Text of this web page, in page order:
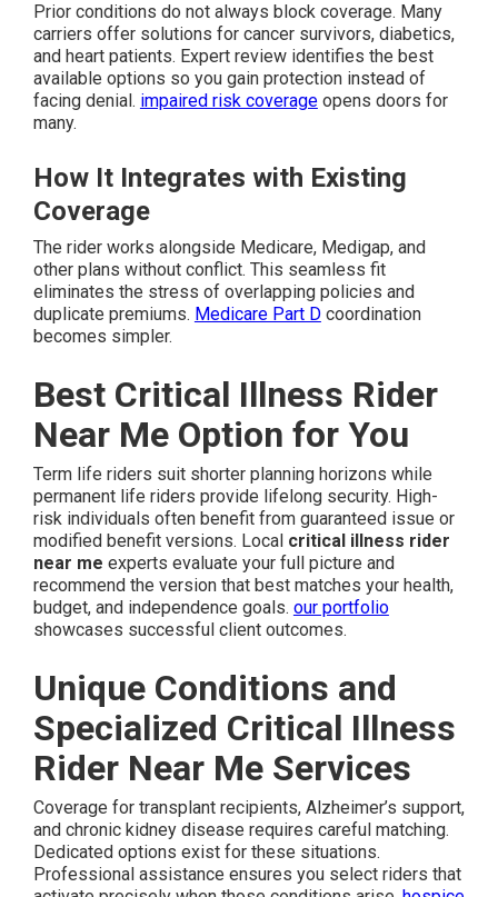
Prior conditions do not always block coverage. Many
carriers offer solutions for cancer survivors, diabetics,
and heart patients. Expert review identifies the best
available options so you gain protection instead of
facing denial. impaired risk coverageopens doors for
many.
How It Integrates with Existing
Coverage
The rider works alongside Medicare, Medigap, and
other plans without conflict. This seamless fit
eliminates the stress of overlapping policies and
duplicate premiums. Medicare Part Dcoordination
becomes simpler.
Best Critical Illness Rider
Near Me Option for You
Term life riders suit shorter planning horizons while
permanent life riders provide lifelong security. High-
risk individuals often benefit from guaranteed issue or
modified benefit versions. Local critical illness rider
near me experts evaluate your full picture and
recommend the version that best matches your health,
budget, and independence goals. our portfolio
showcases successful client outcomes.
Unique Conditions and
Specialized Critical Illness
Rider Near Me Services
Coverage for transplant recipients, Alzheimer’s support,
and chronic kidney disease requires careful matching.
Dedicated options exist for these situations.
Professional assistance ensures you select riders that